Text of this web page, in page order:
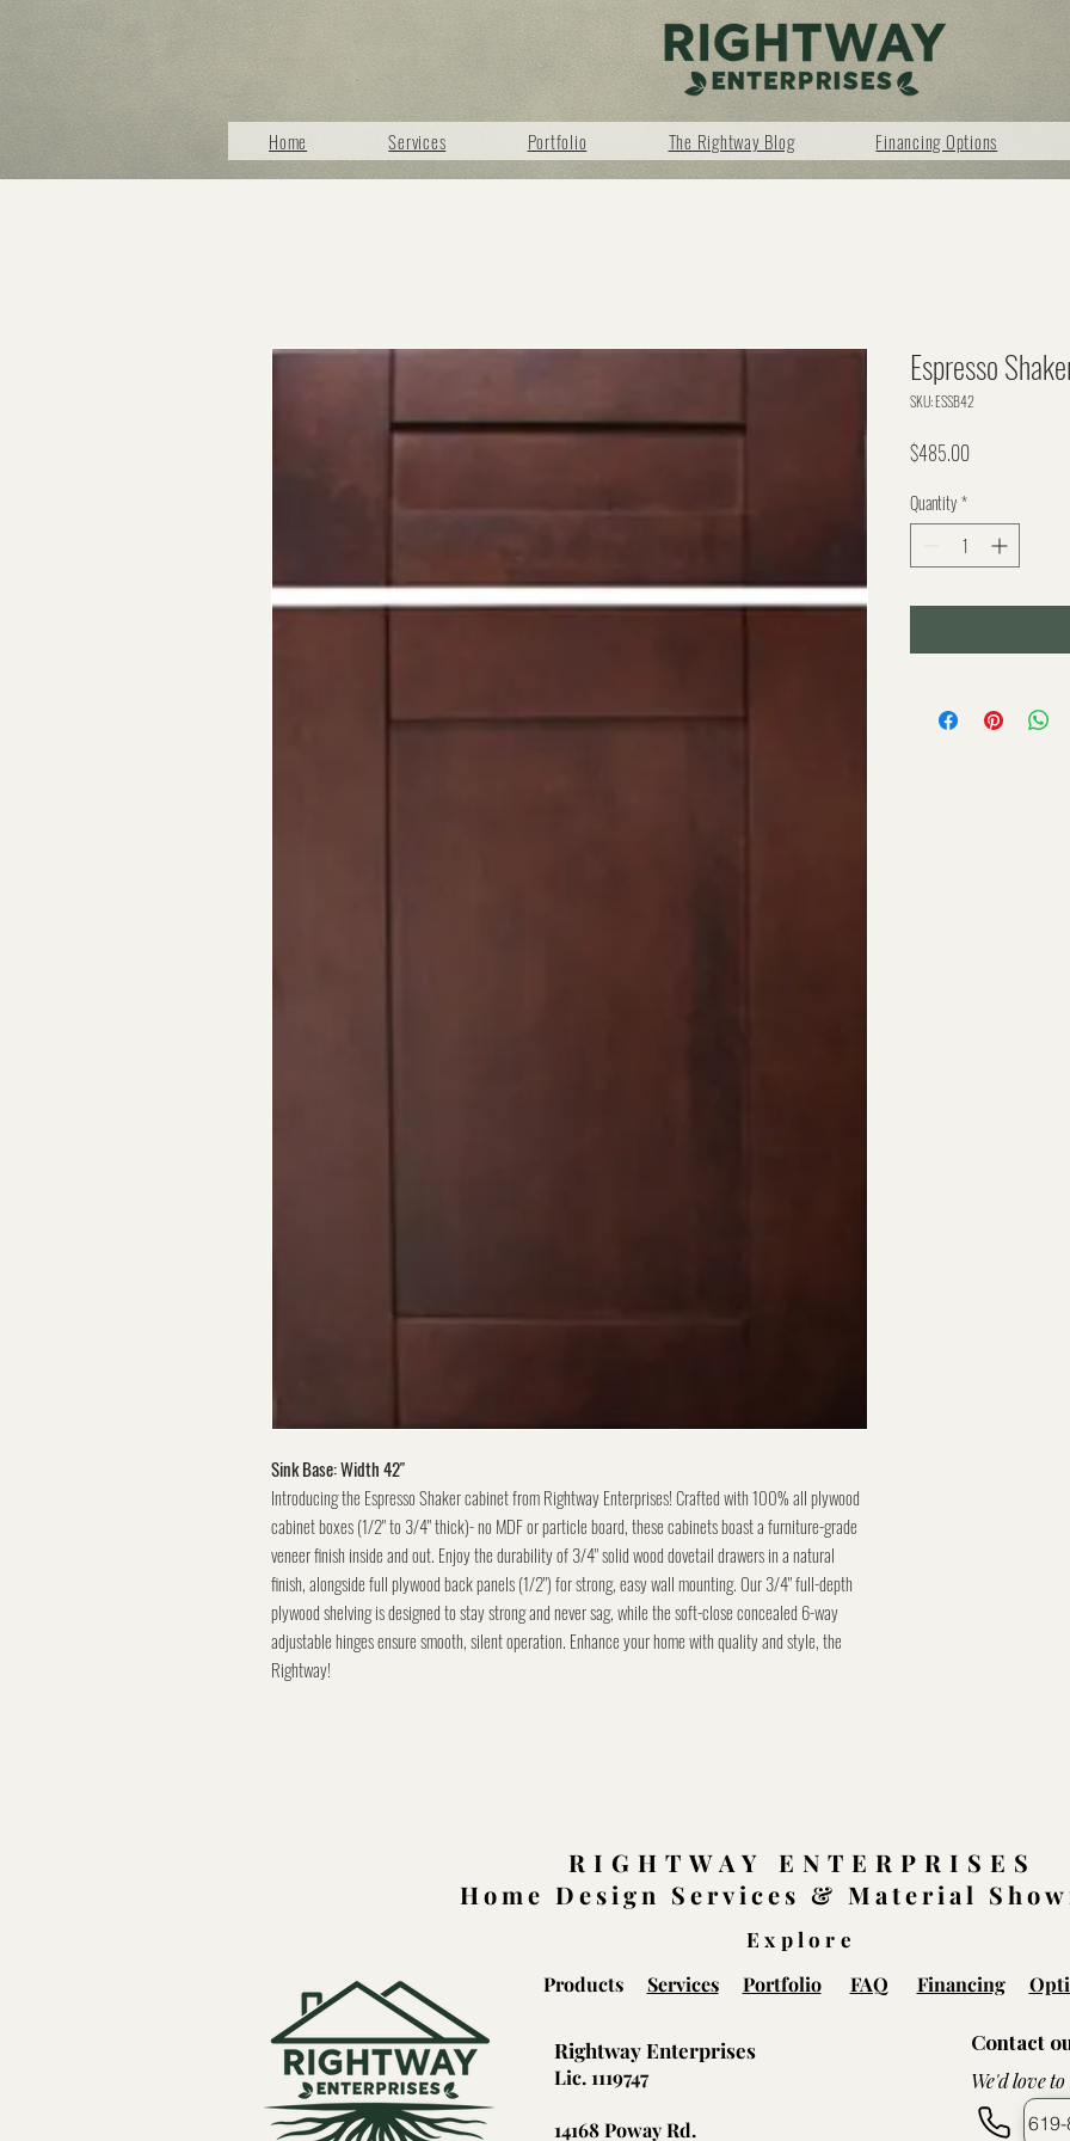
Home Services Portfolio The Rightway Blog Financing Options
Sink Base: Width 42"
Introducing the Espresso Shaker cabinet from Rightway Enterprises! Crafted with 100% all plywood
cabinet boxes (1/2" to 3/4" thick)- no MDF or particle board, these cabinets boast a furniture-grade
veneer finish inside and out. Enjoy the durability of 3/4" solid wood dovetail drawers in a natural
finish, alongside full plywood back panels (1/2") for strong, easy wall mounting. Our 3/4" full-depth
plywood shelving is designed to stay strong and never sag, while the soft-close concealed 6-way
adjustable hinges ensure smooth, silent operation. Enhance your home with quality and style, the
Rightway!
Espresso
SKU: ESSB42
$485.00Price
Quantity*
RIGHTWAY ENTERPRISES
Home Design Services & Material
Explore
Products Services Portfolio FAQ Financing
Rightway Enterprises
Lic. 1119747
14168 Poway Rd.
Contact
We'd love